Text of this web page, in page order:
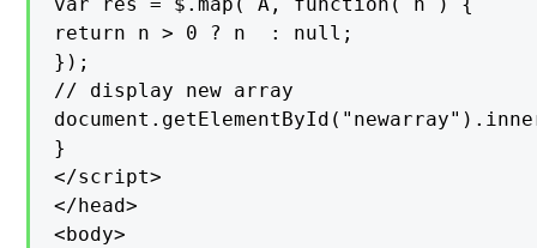
return n > 0 ? n  : null;
});
// display new array
}
</script>
</head>
<body>